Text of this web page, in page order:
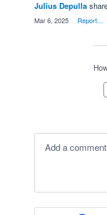
Julius Depulla
Mar 6, 2025 Report…
Add a